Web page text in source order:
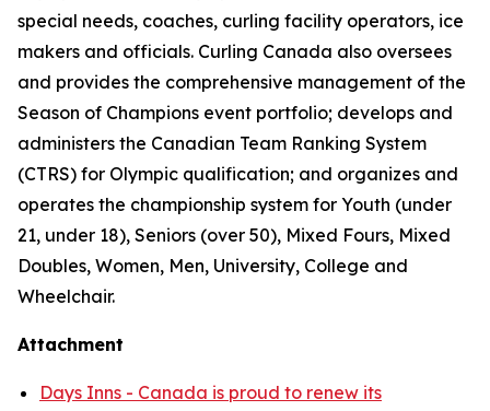
special needs, coaches, curling facility operators, ice
makers and officials. Curling Canada also oversees
and provides the comprehensive management of the
Season of Champions event portfolio; develops and
administers the Canadian Team Ranking System
(CTRS) for Olympic qualification; and organizes and
operates the championship system for Youth (under
21, under 18), Seniors (over 50), Mixed Fours, Mixed
Doubles, Women, Men, University, College and
Wheelchair.
Attachment
Days Inns - Canada is proud to renew its